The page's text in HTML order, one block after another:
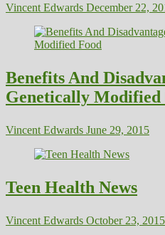
Vincent Edwards December 22,
Benefits And
Genetically Modified
Vincent Edwards June 29, 2015
Teen Health News
Vincent Edwards October 23, 2015